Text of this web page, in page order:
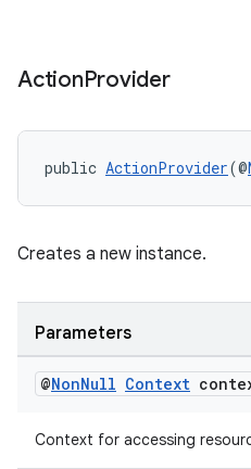
ActionProvider
public ActionProvider(@
Creates a new instance.
Parameters
@NonNull Context
Context for accessing